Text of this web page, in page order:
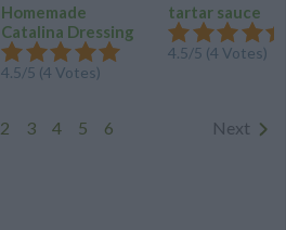
Homemade
Catalina Dressing
4.5/5 (4 Votes)
tartar sauce
4.5/5 (4 Votes)
2 3 4 5 6 Next